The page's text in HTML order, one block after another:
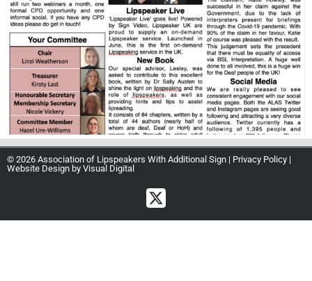
© 2026 Association of Lipspeakers With Additional Sign | Privacy Policy |
Website Design by Visual Digital